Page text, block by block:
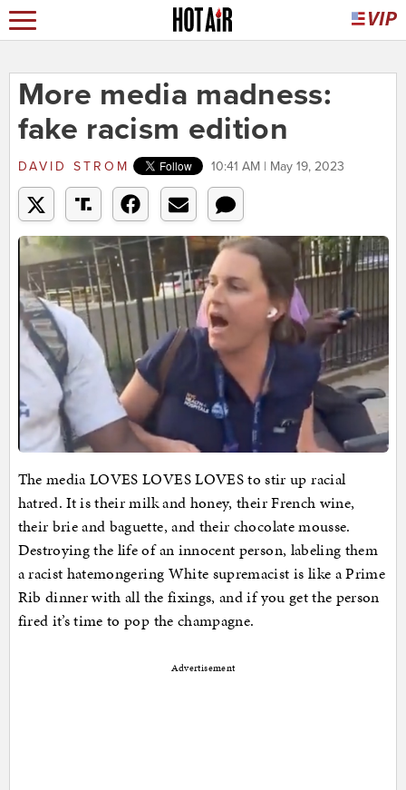
More media madness:
fake racism edition
DAVID STROM 10:41 AM | May 19, 2023
The media LOVES LOVES LOVES to stir up racial
hatred. It is their milk and honey, their French wine,
their brie and baguette, and their chocolate mousse.
Destroying the life of an innocent person, labeling them
a racist hatemongering White supremacist is like a Prime
Rib dinner with all the fixings, and if you get the person
fired it’s time to pop the champagne.
Advertisement